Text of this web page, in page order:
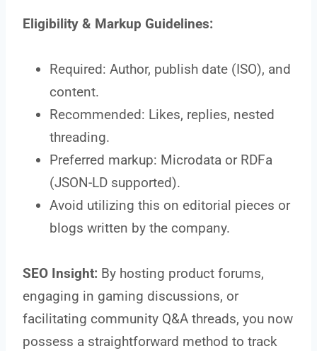
Eligibility & Markup Guidelines:
Required: Author, publish date (ISO), and
content.
Recommended: Likes, replies, nested
threading.
Preferred markup: Microdata or RDFa
(JSON-LD supported).
Avoid utilizing this on editorial pieces or
blogs written by the company.
SEO Insight: By hosting product forums,
engaging in gaming discussions, or
facilitating community Q&A threads, you now
possess a straightforward method to track